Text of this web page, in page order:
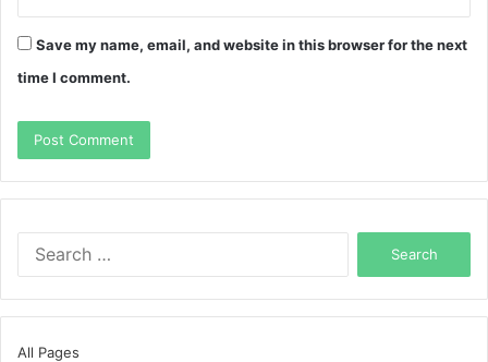
Save my name, email, and website in this browser for the next
time I comment.
All Pages